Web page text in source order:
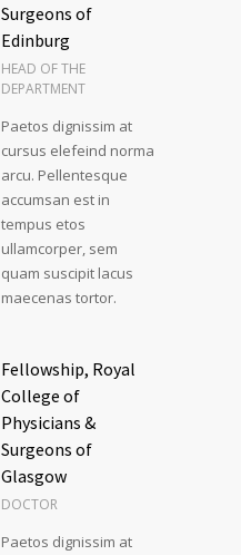
Surgeons of
Edinburg
HEAD OF THE
DEPARTMENT
Paetos dignissim at
cursus elefeind norma
arcu. Pellentesque
accumsan est in
tempus etos
ullamcorper, sem
quam suscipit lacus
maecenas tortor.
Fellowship, Royal
College of
Physicians &
Surgeons of
Glasgow
DOCTOR
Paetos dignissim at